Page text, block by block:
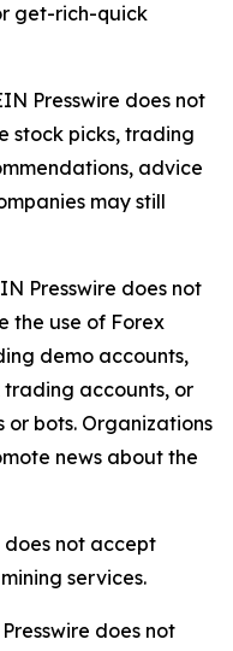
get-rich-quick
Presswire does not
stock picks, trading
advice
may still
Presswire does not
the use of Forex
demo accounts,
accounts, or
bots. Organizations
news about the
does not accept
services.
does not